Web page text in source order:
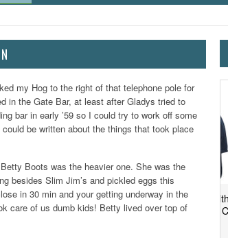
my Hog to the right of that telephone pole for
in the Gate Bar, at least after Gladys tried to
bar in early ’59 so I could try to work off some
be written about the things that took place
Boots was the heavier one. She was the
besides Slim Jim’s and pickled eggs this
in 30 min and your getting underway in the
care of us dumb kids! Betty lived over top of
USS Arizona SSN-803 with
Dolphins Unstructured Dad Cap